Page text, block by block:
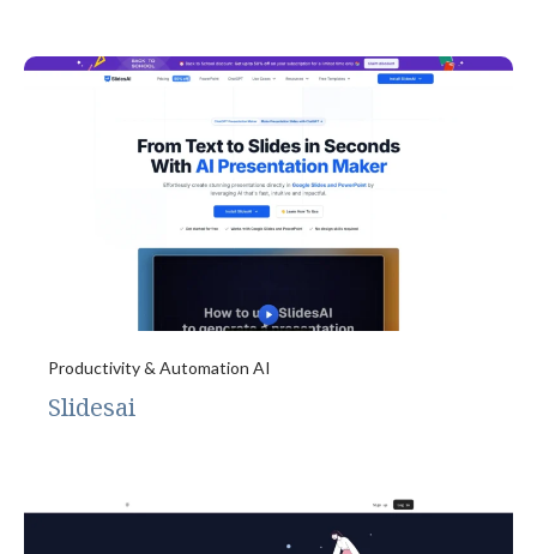
Productivity & Automation AI
Slidesai